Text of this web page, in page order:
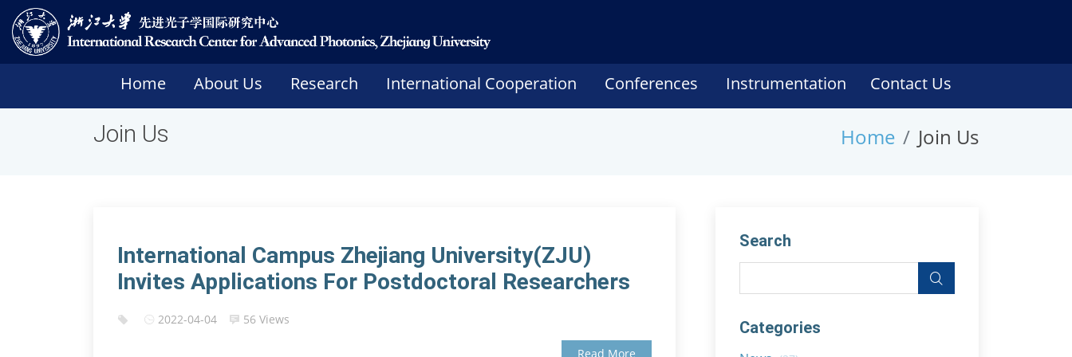
Home About Us Research International Cooperation Conferences Instrumentation Contact Us
Join Us Home Join Us
International Campus Zhejiang University(ZJU)
Invites Applications For Postdoctoral Researchers
2022-04-04 56 Views
Read More
Search
Categories